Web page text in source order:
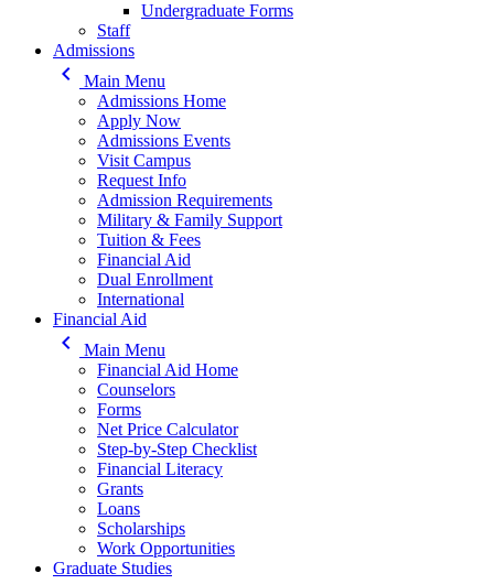
Undergraduate Forms
Staff
Admissions
keyboard_arrow_left
Main Menu
Admissions Home
Apply Now
Admissions Events
Visit Campus
Request Info
Admission Requirements
Military & Family Support
Tuition & Fees
Financial Aid
Dual Enrollment
International
Financial Aid
keyboard_arrow_left
Main Menu
Financial Aid Home
Counselors
Forms
Net Price Calculator
Step-by-Step Checklist
Financial Literacy
Grants
Loans
Scholarships
Work Opportunities
Graduate Studies